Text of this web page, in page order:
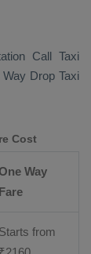
Call Taxi
Way Drop Taxi
Cost
Way
Fare
Starts from